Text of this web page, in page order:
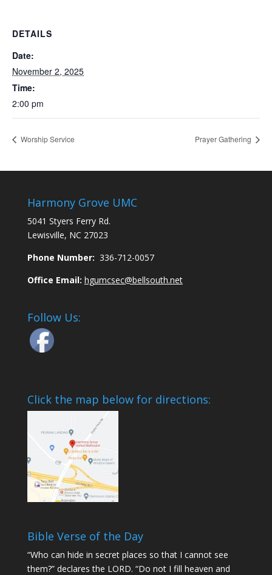
DETAILS
Date:
November 2, 2025
Time:
2:00 pm
Worship Service Prayer Gathering
Harmony Grove UMC
5041 Styers Ferry Rd.
Lewisville, NC 27023
Phone Number: 336-712-0057
Office Email: hgumcsec@bellsouth.net
Follow Us:
Click the map below for directions:
Bible Verse of the Day
“Who can hide in secret places so that I cannot see
them?” declares the LORD. “Do not I fill heaven and